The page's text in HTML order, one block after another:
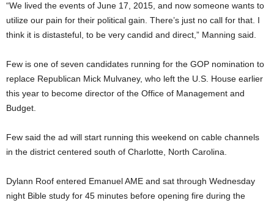
“We lived the events of June 17, 2015, and now someone wants to
utilize our pain for their political gain. There’s just no call for that. I
think it is distasteful, to be very candid and direct,” Manning said.
Few is one of seven candidates running for the GOP nomination to
replace Republican Mick Mulvaney, who left the U.S. House earlier
this year to become director of the Office of Management and
Budget.
Few said the ad will start running this weekend on cable channels
in the district centered south of Charlotte, North Carolina.
Dylann Roof entered Emanuel AME and sat through Wednesday
night Bible study for 45 minutes before opening fire during the